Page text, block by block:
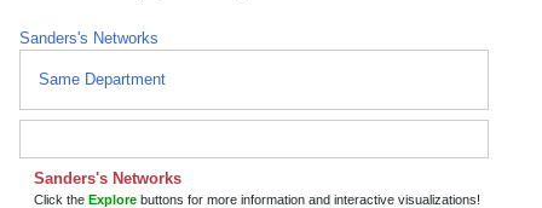
Sanders's Networks
Same Department
Sanders's Networks
Click the Explore buttons for more information and interactive visualizations!